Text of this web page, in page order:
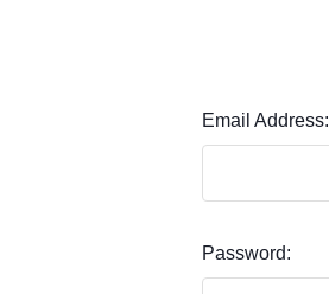
Email Address:
Password: